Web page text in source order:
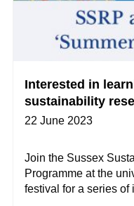
Interested in
sustainability
22 June 2023
Join the Sussex
Programme at the
festival for a series of